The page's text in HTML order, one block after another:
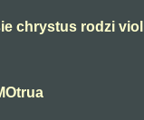
chrystus rodzi viol I